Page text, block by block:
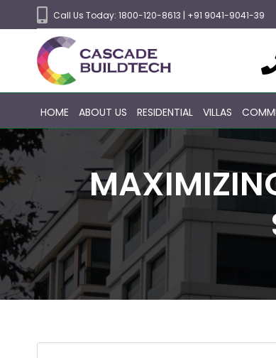
Call Us Today: 1800-120-8613 | +91 9041-9041-39
HOME ABOUT US RESIDENTIAL VILLAS